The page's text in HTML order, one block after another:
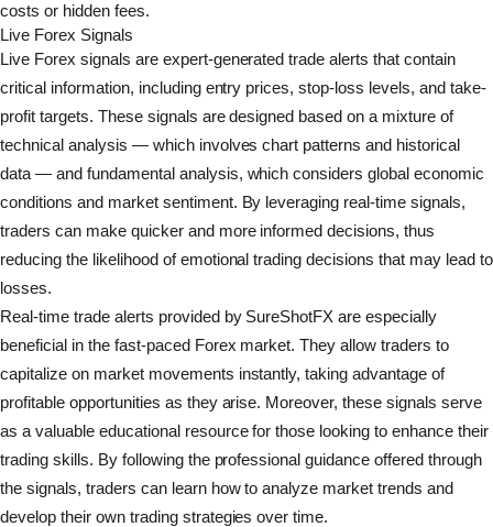
costs or hidden fees.
Live Forex Signals
Live Forex signals are expert-generated trade alerts that contain
critical information, including entry prices, stop-loss levels, and take-
profit targets. These signals are designed based on a mixture of
technical analysis — which involves chart patterns and historical
data — and fundamental analysis, which considers global economic
conditions and market sentiment. By leveraging real-time signals,
traders can make quicker and more informed decisions, thus
reducing the likelihood of emotional trading decisions that may lead to
losses.
Real-time trade alerts provided by SureShotFX are especially
beneficial in the fast-paced Forex market. They allow traders to
capitalize on market movements instantly, taking advantage of
profitable opportunities as they arise. Moreover, these signals serve
as a valuable educational resource for those looking to enhance their
trading skills. By following the professional guidance offered through
the signals, traders can learn how to analyze market trends and
develop their own trading strategies over time.